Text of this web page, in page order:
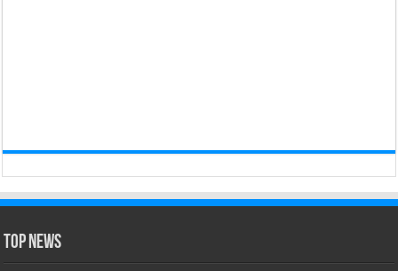
Top News